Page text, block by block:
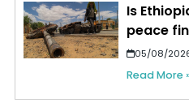
Is
peace
05/08/
Read More